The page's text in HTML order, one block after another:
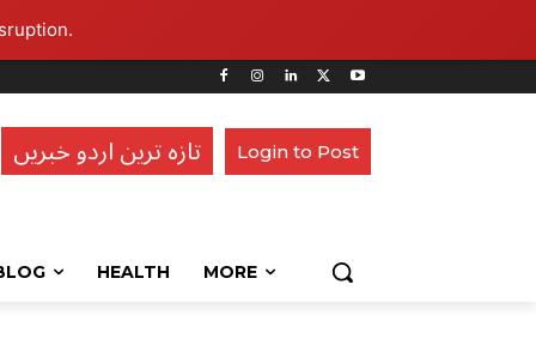
تازہ ترین اردو خبریں Login to Post
HEALTH MORE